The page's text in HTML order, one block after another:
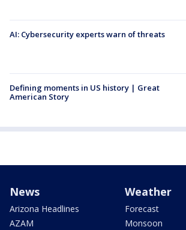
AI: Cybersecurity experts warn of threats
Defining moments in US history | Great
American Story
News
Arizona Headlines
AZAM
Weather
Forecast
Monsoon